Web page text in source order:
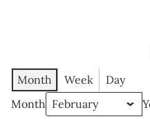
Month Week
Day
Month